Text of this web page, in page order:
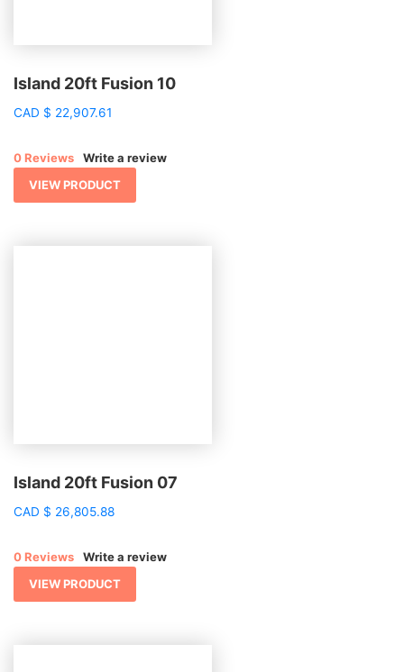
Island 20ft Fusion 10
CAD $ 22,907.61
0 Reviews
Write a review
VIEW PRODUCT
Island 20ft Fusion 07
CAD $ 26,805.88
0 Reviews
Write a review
VIEW PRODUCT